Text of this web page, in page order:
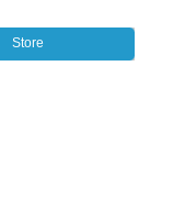
Store